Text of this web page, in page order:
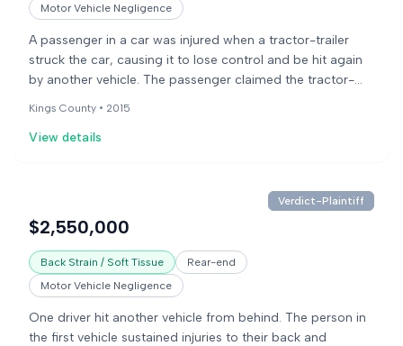
Motor Vehicle Negligence
A passenger in a car was injured when a tractor-trailer
struck the car, causing it to lose control and be hit again
by another vehicle. The passenger claimed the tractor-
settled before trial.
Kings County • 2015
View details
Verdict-Plaintiff
$2,550,000
Back Strain / Soft Tissue
Rear-end
Motor Vehicle Negligence
One driver hit another vehicle from behind. The person in
the first vehicle sustained injuries to their back and